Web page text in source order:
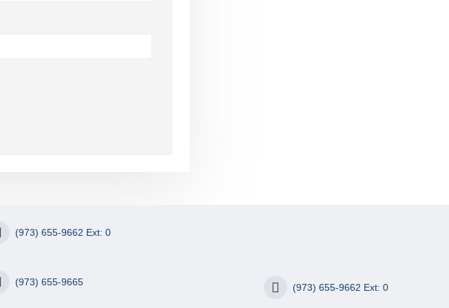
(973) 655-9662 Ext: 0
(973) 655-9665 (973) 655-9662 Ext: 0